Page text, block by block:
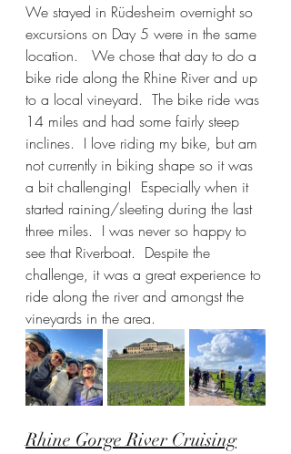
We stayed in Rüdesheim overnight so
excursions on Day 5 were in the same
location.   We chose that day to do a
bike ride along the Rhine River and up
to a local vineyard.  The bike ride was
14 miles and had some fairly steep
inclines.  I love riding my bike, but am
not currently in biking shape so it was
a bit challenging!  Especially when it
started raining/sleeting during the last
three miles.  I was never so happy to
see that Riverboat.  Despite the
challenge, it was a great experience to
ride along the river and amongst the
vineyards in the area.
Rhine Gorge River Cruising